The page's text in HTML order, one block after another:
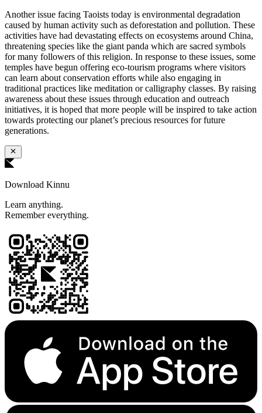
Another issue facing Taoists today is environmental degradation
caused by human activity such as deforestation and pollution. These
activities have had devastating effects on ecosystems around China,
threatening species like the giant panda which are sacred symbols
for many followers of this religion. In response to these issues, some
temples have begun offering eco-tourism programs where visitors
can learn about conservation efforts while also engaging in
traditional practices like meditation or calligraphy classes. By raising
awareness about these issues through education and outreach
initiatives, it is hoped that more people will be inspired to take action
towards protecting our planet’s precious resources for future
generations.
Download Kinnu
Learn anything.
Remember everything.